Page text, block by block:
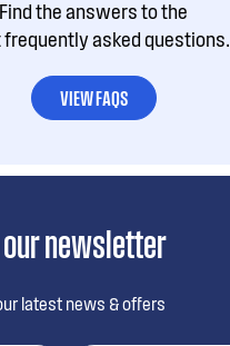
Find the answers to the
asked questions.
VIEW FAQS
newsletter
latest news & offers